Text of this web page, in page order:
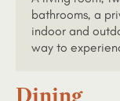
bathrooms, a
indoor and
way to
Dining